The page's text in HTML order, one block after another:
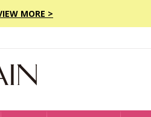
MORE >